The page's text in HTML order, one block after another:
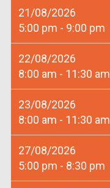
21/08/2026
5:00 pm - 9:00 pm
22/08/2026
8:00 am - 11:30 am
23/08/2026
8:00 am - 11:30 am
27/08/2026
5:00 pm - 8:30 pm